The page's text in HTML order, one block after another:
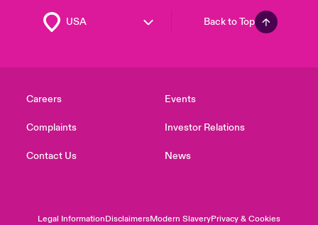
Back to Top
Careers
Complaints
Contact Us
Events
Investor Relations
News
Legal InformationDisclaimersModern SlaveryPrivacy & Cookies